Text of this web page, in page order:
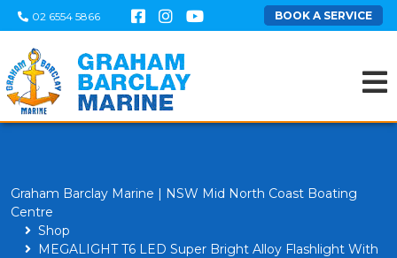
02 6554 5866 BOOK A SERVICE
Graham Barclay Marine | NSW Mid North Coast Boating
Centre
Shop
MEGALIGHT T6 LED Super Bright Alloy Flashlight With